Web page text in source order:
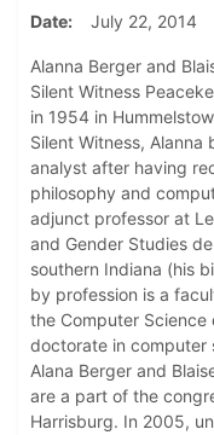
Date
July 22, 2014
Alanna Berger and
Silent Witness
in 1954 in
Silent Witness,
analyst after having
philosophy and
adjunct professor at
and Gender Studies
southern Indiana (his
by profession is a
the Computer
doctorate in computer
Alana Berger and
are a part of the
Harrisburg. In 2005,